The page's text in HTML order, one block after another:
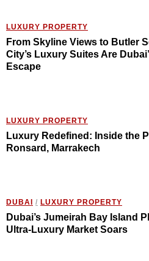
LUXURY PROPERTY
From Skyline Views to Butler
City’s Luxury Suites Are
Escape
LUXURY PROPERTY
Luxury Redefined: Inside the
Ronsard, Marrakech
DUBAI / LUXURY PROPERTY
Dubai’s Jumeirah Bay Island
Ultra-Luxury Market Soars